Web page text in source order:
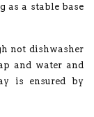
as a stable base
not dishwasher
and water and
is ensured by